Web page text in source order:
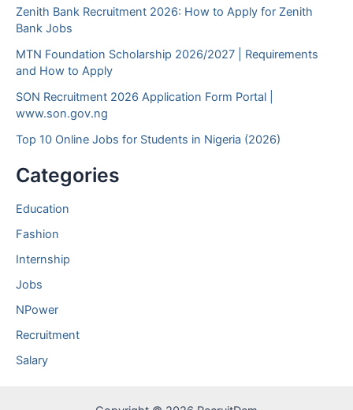
Zenith Bank Recruitment 2026: How to Apply for Zenith
Bank Jobs
MTN Foundation Scholarship 2026/2027 | Requirements
and How to Apply
SON Recruitment 2026 Application Form Portal |
www.son.gov.ng
Top 10 Online Jobs for Students in Nigeria (2026)
Categories
Education
Fashion
Internship
Jobs
NPower
Recruitment
Salary